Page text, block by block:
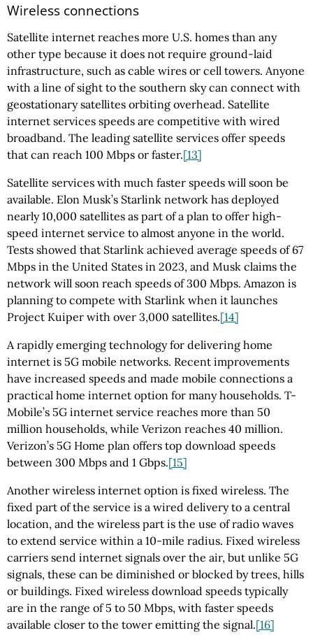
Wireless connections
Satellite internet reaches more U.S. homes than any
other type because it does not require ground-laid
infrastructure, such as cable wires or cell towers. Anyone
with a line of sight to the southern sky can connect with
geostationary satellites orbiting overhead. Satellite
internet services speeds are competitive with wired
broadband. The leading satellite services offer speeds
that can reach 100 Mbps or faster.[13]
Satellite services with much faster speeds will soon be
available. Elon Musk’s Starlink network has deployed
nearly 10,000 satellites as part of a plan to offer high-
speed internet service to almost anyone in the world.
Tests showed that Starlink achieved average speeds of 67
Mbps in the United States in 2023, and Musk claims the
network will soon reach speeds of 300 Mbps. Amazon is
planning to compete with Starlink when it launches
Project Kuiper with over 3,000 satellites.[14]
A rapidly emerging technology for delivering home
internet is 5G mobile networks. Recent improvements
have increased speeds and made mobile connections a
practical home internet option for many households. T-
Mobile’s 5G internet service reaches more than 50
million households, while Verizon reaches 40 million.
Verizon’s 5G Home plan offers top download speeds
between 300 Mbps and 1 Gbps.[15]
Another wireless internet option is fixed wireless. The
fixed part of the service is a wired delivery to a central
location, and the wireless part is the use of radio waves
to extend service within a 10-mile radius. Fixed wireless
carriers send internet signals over the air, but unlike 5G
signals, these can be diminished or blocked by trees, hills
or buildings. Fixed wireless download speeds typically
are in the range of 5 to 50 Mbps, with faster speeds
available closer to the tower emitting the signal.[16]